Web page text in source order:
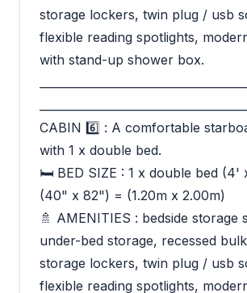
storage lockers, twin plug / usb
flexible reading spotlights,
with stand-up shower box.
CABIN 6️⃣ : A comfortable
with 1 x double bed.
🛏 BED SIZE : 1 x double bed (4'
(40" x 82") = (1.20m x 2.00m)
🚿 AMENITIES : bedside storage
under-bed storage, recessed
storage lockers, twin plug / usb
flexible reading spotlights,